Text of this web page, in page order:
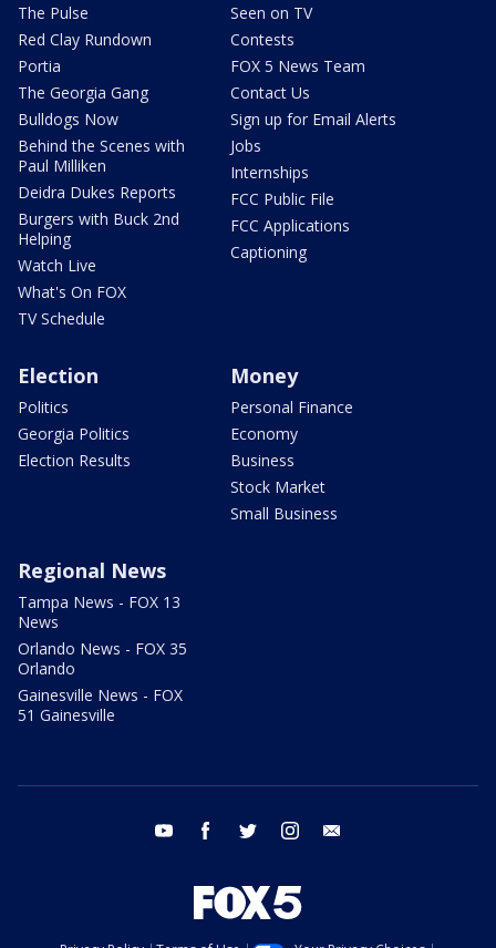
The Pulse
Red Clay Rundown
Portia
The Georgia Gang
Bulldogs Now
Behind the Scenes with
Paul Milliken
Deidra Dukes Reports
Burgers with Buck 2nd
Helping
Watch Live
What's On FOX
TV Schedule
Seen on TV
Contests
FOX 5 News Team
Contact Us
Sign up for Email Alerts
Jobs
Internships
FCC Public File
FCC Applications
Captioning
Election
Politics
Georgia Politics
Election Results
Money
Personal Finance
Economy
Business
Stock Market
Small Business
Regional News
Tampa News - FOX 13
News
Orlando News - FOX 35
Orlando
Gainesville News - FOX
51 Gainesville
youtube facebook twitter instagram